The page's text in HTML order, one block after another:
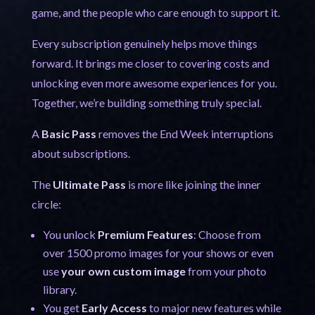
game, and the people who care enough to support it.
Every subscription genuinely helps move things
forward. It brings me closer to covering costs and
unlocking even more awesome experiences for you.
Together, we’re building something truly special.
A Basic Pass removes the End Week interruptions
about subscriptions.
The Ultimate Pass is more like joining the inner
circle:
You unlock Premium Features: Choose from
over 1500 promo images for your shows or even
useyour own custom imagefrom your photo
library.
You get Early Access to major new features while